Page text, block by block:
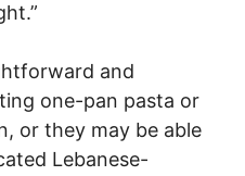
and
one-pan pasta or
or they may be able
Lebanese-